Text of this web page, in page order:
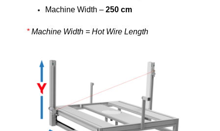
Machine Width – 250 cm
*Machine Width = Hot Wire Length